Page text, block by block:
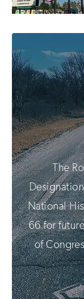
The
National
66 for
of